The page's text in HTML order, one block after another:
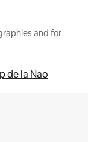
and for
de la Nao